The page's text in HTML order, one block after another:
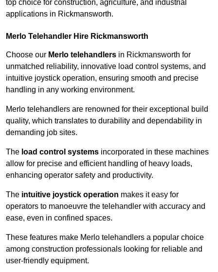
top choice for construction, agriculture, and industrial
applications in Rickmansworth.
Merlo Telehandler Hire Rickmansworth
Choose our Merlo telehandlers in Rickmansworth for
unmatched reliability, innovative load control systems, and
intuitive joystick operation, ensuring smooth and precise
handling in any working environment.
Merlo telehandlers are renowned for their exceptional build
quality, which translates to durability and dependability in
demanding job sites.
The load control systems incorporated in these machines
allow for precise and efficient handling of heavy loads,
enhancing operator safety and productivity.
The intuitive joystick operation makes it easy for
operators to manoeuvre the telehandler with accuracy and
ease, even in confined spaces.
These features make Merlo telehandlers a popular choice
among construction professionals looking for reliable and
user-friendly equipment.